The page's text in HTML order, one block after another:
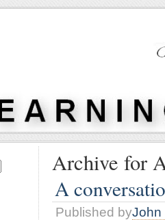
Archive for
A
Published byJohn